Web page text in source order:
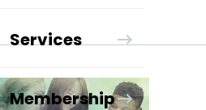
Services
Membership